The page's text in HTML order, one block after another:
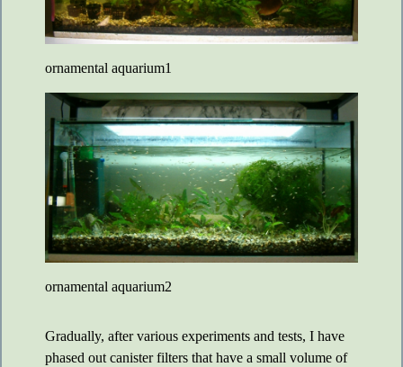
ornamental aquarium1
ornamental aquarium2
Gradually, after various experiments and tests, I have
phased out canister filters that have a small volume of